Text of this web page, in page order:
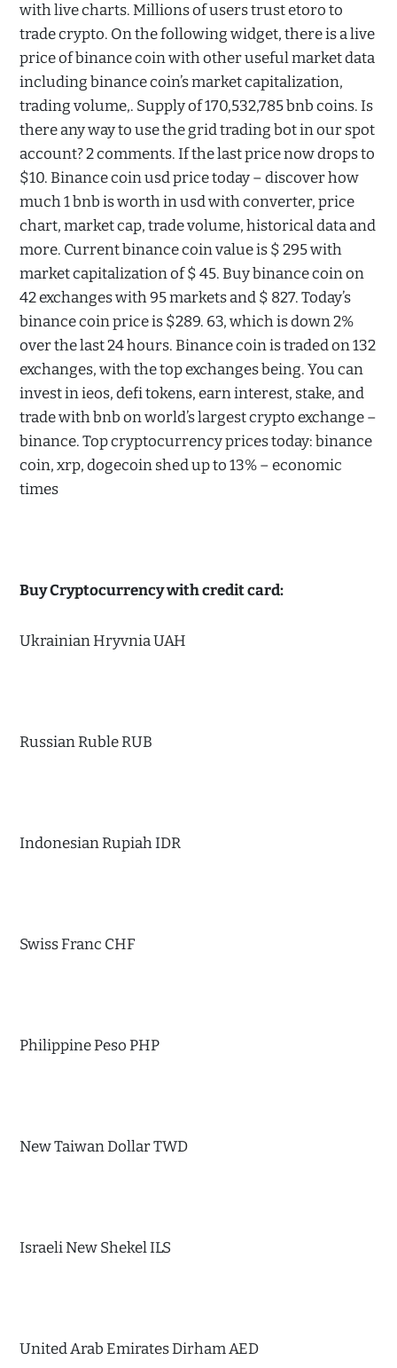
with live charts. Millions of users trust etoro to
trade crypto. On the following widget, there is a live
price of binance coin with other useful market data
including binance coin’s market capitalization,
trading volume,. Supply of 170,532,785 bnb coins. Is
there any way to use the grid trading bot in our spot
account? 2 comments. If the last price now drops to
$10. Binance coin usd price today – discover how
much 1 bnb is worth in usd with converter, price
chart, market cap, trade volume, historical data and
more. Current binance coin value is $ 295 with
market capitalization of $ 45. Buy binance coin on
42 exchanges with 95 markets and $ 827. Today’s
binance coin price is $289. 63, which is down 2%
over the last 24 hours. Binance coin is traded on 132
exchanges, with the top exchanges being. You can
invest in ieos, defi tokens, earn interest, stake, and
trade with bnb on world’s largest crypto exchange –
binance. Top cryptocurrency prices today: binance
coin, xrp, dogecoin shed up to 13% – economic
times
Buy Cryptocurrency with credit card:
Ukrainian Hryvnia UAH
Russian Ruble RUB
Indonesian Rupiah IDR
Swiss Franc CHF
Philippine Peso PHP
New Taiwan Dollar TWD
Israeli New Shekel ILS
United Arab Emirates Dirham AED